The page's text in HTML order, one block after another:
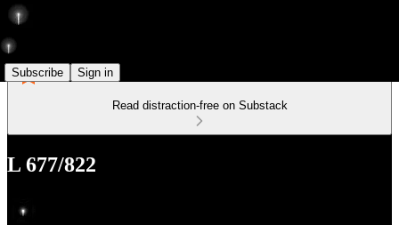
Subscribe Sign in
Read distraction-free on Substack
L 677/822